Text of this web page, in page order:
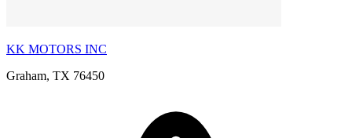
KK MOTORS INC
Graham, TX 76450